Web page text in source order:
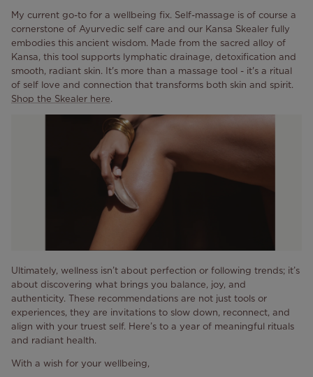
My current go-to for a wellbeing fix. Self-massage is of course a
cornerstone of Ayurvedic self care and our Kansa Skealer fully
embodies this ancient wisdom. Made from the sacred alloy of
Kansa, this tool supports lymphatic drainage, detoxification and
smooth, radiant skin. It's more than a massage tool - it's a ritual
of self love and connection that transforms both skin and spirit.
Shop the Skealer here.
Ultimately, wellness isn’t about perfection or following trends; it’s
about discovering what brings you balance, joy, and
authenticity. These recommendations are not just tools or
experiences, they are invitations to slow down, reconnect, and
align with your truest self. Here’s to a year of meaningful rituals
and radiant health.
With a wish for your wellbeing,